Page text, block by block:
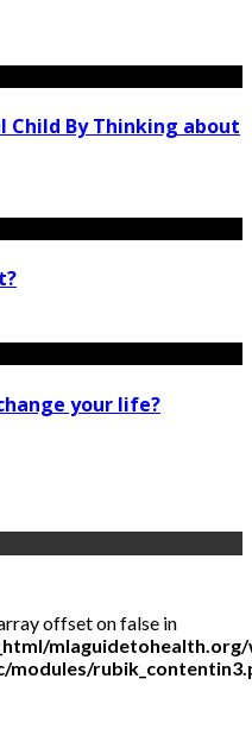
Child By Thinking about
your life?
offset on false in